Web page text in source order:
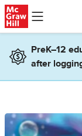
Skip to main content
PreK–12
after